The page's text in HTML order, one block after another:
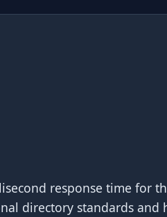
response time for
directory standards and